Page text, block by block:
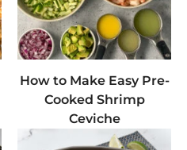
How to Make Easy Pre-
Cooked Shrimp
Ceviche